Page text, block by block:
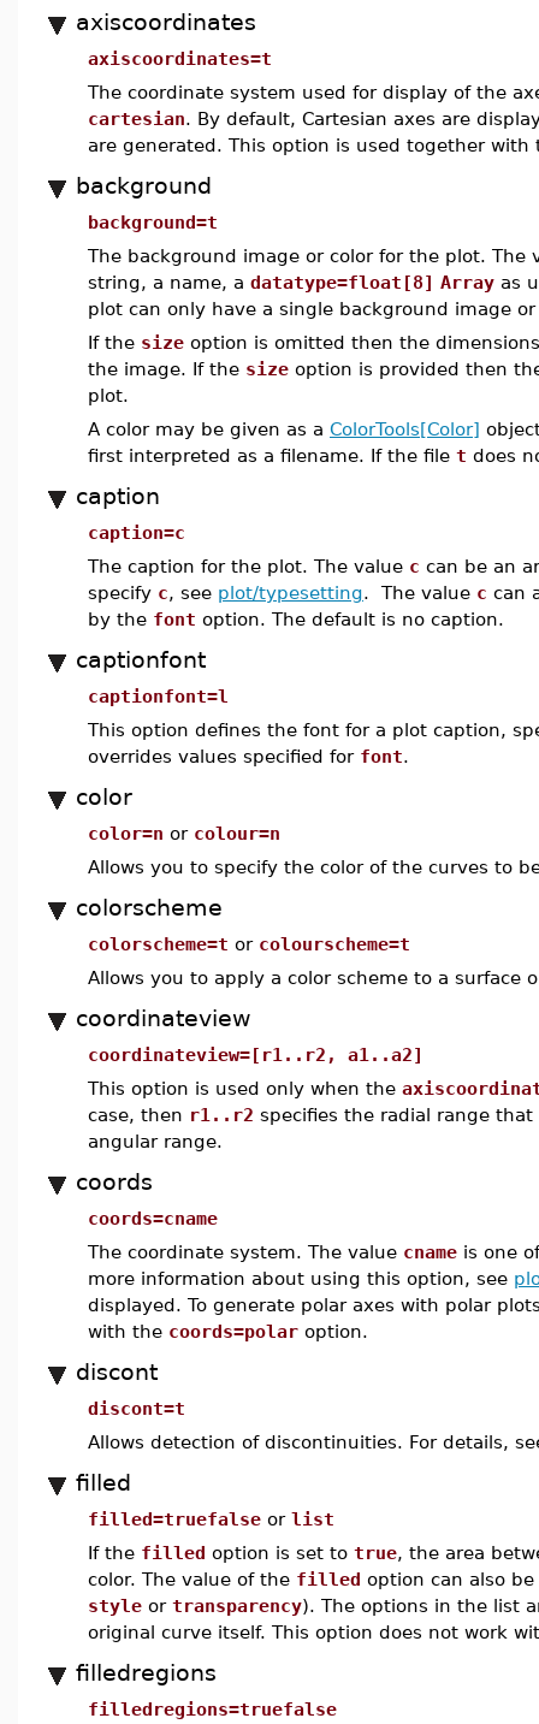
axiscoordinates
axiscoordinates=t
The coordinate system used for display of the
cartesian. By default, Cartesian axes are
are generated. This option is used together
background
background=t
The background image or color for the plot. The
string, a name, a datatype=float[8] Array as
plot can only have a single background image or
If the size option is omitted then the
the image. If the size option is provided then
plot.
A color may be given as a ColorTools[Color]
first interpreted as a filename. If the file t does
caption
caption=c
The caption for the plot. The value c can be an
specify c, see plot/typesetting. The value c can
by the font option. The default is no caption.
captionfont
captionfont=l
This option defines the font for a plot caption,
overrides values specified for font.
color
color=n or colour=n
Allows you to specify the color of the curves to
colorscheme
colorscheme=t or colourscheme=t
Allows you to apply a color scheme to a surface
coordinateview
coordinateview=[r1..r2, a1..a2]
This option is used only when the
case, then r1..r2 specifies the radial range
angular range.
coords
coords=cname
The coordinate system. The value cname is one
more information about using this option, see
displayed. To generate polar axes with polar
with the coords=polar option.
discont
discont=t
Allows detection of discontinuities. For details,
filled
filled=truefalse or list
If the filled option is set to true, the area
color. The value of the filled option can also
style or transparency). The options in the list
original curve itself. This option does not work
filledregions
filledregions=truefalse